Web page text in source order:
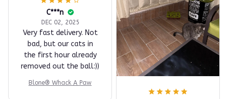
C***n
DEC 02, 2025
Very fast delivery. Not
bad, but our cats in
the first hour already
removed out the ball:))
Blone® Whack A Paw